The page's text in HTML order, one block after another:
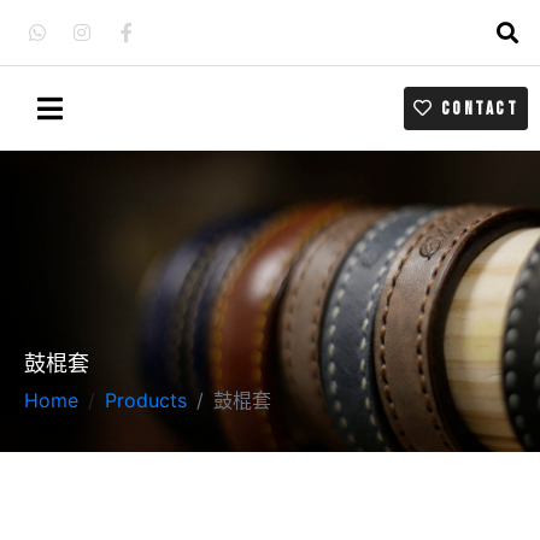
CONTACT
鼓棍套
Home Products 鼓棍套